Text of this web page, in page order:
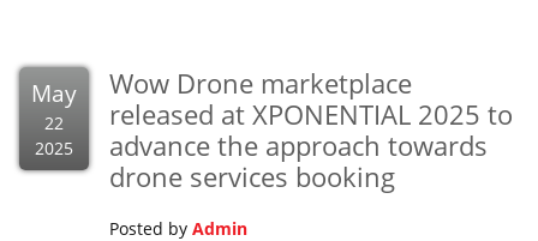
May
22
2025
Wow Drone marketplace
released at XPONENTIAL 2025 to
advance the approach towards
drone services booking
Posted by Admin